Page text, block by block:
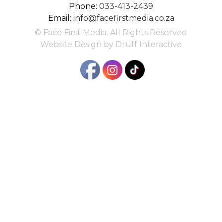
Phone: 033-413-2439
Email: info@facefirstmedia.co.za
© Face First Media. All Rights Reserved
Website Design by Druff Interactive